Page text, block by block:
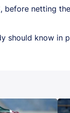
before netting
should know in